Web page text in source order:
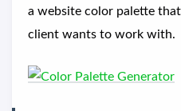
a website color palette
client wants to work with.